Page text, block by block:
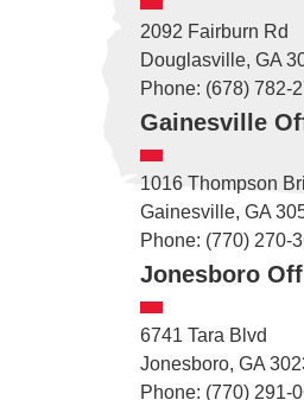
2092 Fairburn Rd
Douglasville, GA
Phone: (678) 782-
Gainesville
1016 Thompson
Gainesville, GA
Phone: (770) 270-
Jonesboro
6741 Tara Blvd
Jonesboro, GA
Phone: (770) 291-